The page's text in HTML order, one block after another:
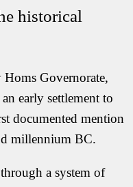
historical
Homs Governorate,
early settlement to
documented mention
millennium BC.
a system of